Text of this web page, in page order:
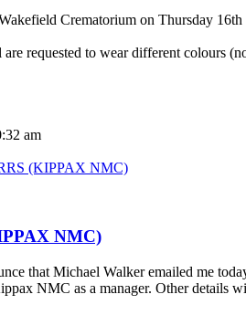
Crematorium on Thursday
are requested to wear different colours
am
(KIPPAX NMC)
NMC)
that Michael Walker emailed me
NMC as a manager. Other details